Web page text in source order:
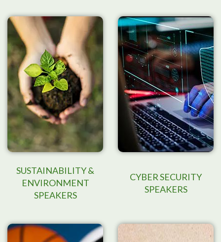
SUSTAINABILITY &
ENVIRONMENT
SPEAKERS
CYBER SECURITY
SPEAKERS